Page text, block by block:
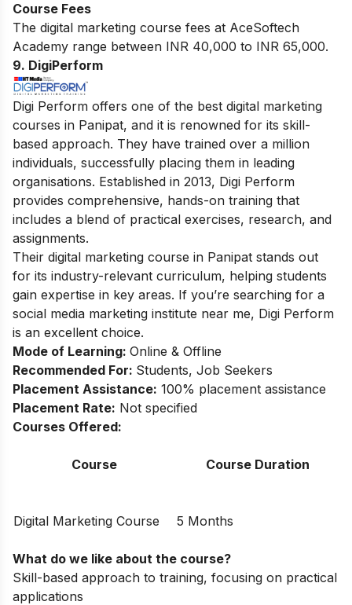
Course Fees
The digital marketing course fees at AceSoftech
Academy range between INR 40,000 to INR 65,000.
9. DigiPerform
Digi Perform offers one of the best digital marketing
courses in Panipat, and it is renowned for its skill-
based approach. They have trained over a million
individuals, successfully placing them in leading
organisations. Established in 2013, Digi Perform
provides comprehensive, hands-on training that
includes a blend of practical exercises, research, and
assignments.
Their digital marketing course in Panipat stands out
for its industry-relevant curriculum, helping students
gain expertise in key areas. If you’re searching for a
social media marketing institute near me, Digi Perform
is an excellent choice.
Mode of Learning: Online & Offline
Recommended For: Students, Job Seekers
Placement Assistance: 100% placement assistance
Placement Rate: Not specified
Courses Offered:
Course Course Duration
Digital Marketing Course 5 Months
What do we like about the course?
Skill-based approach to training, focusing on practical
applications